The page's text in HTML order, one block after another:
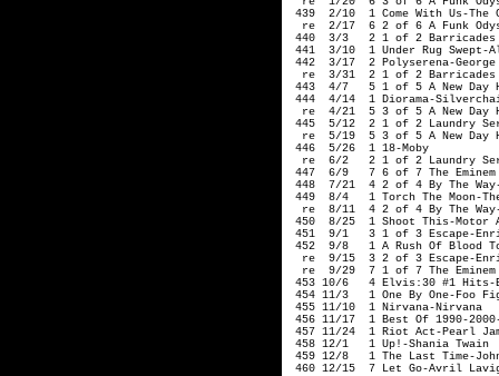
439  2/10  1 Come With Us-The
re  2/17  6 2 of 6 A Funk
440  3/3   2 1 of 2 Barricades
441  3/10  1 Under Rug Swept-
442  3/17  2 Polyserena-George
re  3/31  2 1 of 2
443  4/7   5 1 of 5 A New Day
444  4/14  1 Diorama-
re  4/21  5 3 of 5 A New Day
445  5/12  2 1 of 2 Laundry
re  5/19  5 3 of 5 A New Day
446  5/26  1 18-Moby
re  6/2   2 1 of 2 Laundry
447  6/9   7 6 of 7 The Eminem
448  7/21  4 2 of 4 By The
449  8/4   1 Torch The Moon-
re  8/11  4 2 of 4 By The
450  8/25  1 Shoot This-Motor
451  9/1   3 1 of 3
452  9/8   1 A Rush Of Blood
re  9/15  3 2 of 3
re  9/29  7 1 of 7 The Eminem
453 10/6   4 Elvis:30 #1
454 11/3   1 One By One-Foo
455 11/10  1 Nirvana-
456 11/17  1 Best Of 1990-
457 11/24  1 Riot Act-Pearl
458 12/1   1 Up!-Shania Twain
459 12/8   1 The Last Time-John
460 12/15  7 Let Go-Avril